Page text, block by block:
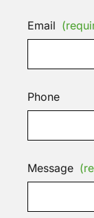
Email
Phone
Message